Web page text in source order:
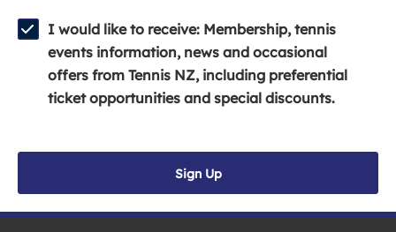
d
o
w
)
w
w
i
n
w
w
i
n
I would like to receive: Membership, tennis
events information, news and occasional
offers from Tennis NZ, including preferential
ticket opportunities and special discounts.
Sign Up